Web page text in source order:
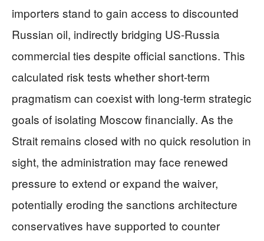
importers stand to gain access to discounted
Russian oil, indirectly bridging US-Russia
commercial ties despite official sanctions. This
calculated risk tests whether short-term
pragmatism can coexist with long-term strategic
goals of isolating Moscow financially. As the
Strait remains closed with no quick resolution in
sight, the administration may face renewed
pressure to extend or expand the waiver,
potentially eroding the sanctions architecture
conservatives have supported to counter